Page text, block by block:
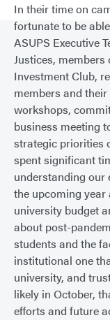
In their time on
fortunate to be
ASUPS Executive
Justices,
Investment Club,
members and
workshops,
business meeting
strategic priorities
spent significant
understanding our
the upcoming
university budget
about post-
students and the
institutional one
university, and
likely in October,
efforts and future